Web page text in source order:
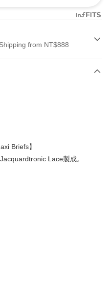
from NT$888
Taipei Fubon Commercial Bank
配客嘉循環箱包裝寄出
of NT$888 or more
Briefs】
Lace製成。